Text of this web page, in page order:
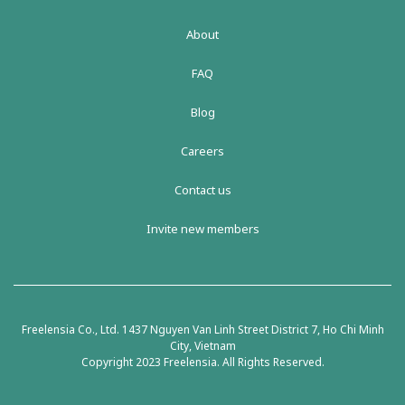
About
FAQ
Blog
Careers
Contact us
Invite new members
Freelensia Co., Ltd. 1437 Nguyen Van Linh Street District 7, Ho Chi Minh
City, Vietnam
Copyright 2023 Freelensia. All Rights Reserved.